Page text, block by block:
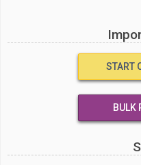
START
BULK